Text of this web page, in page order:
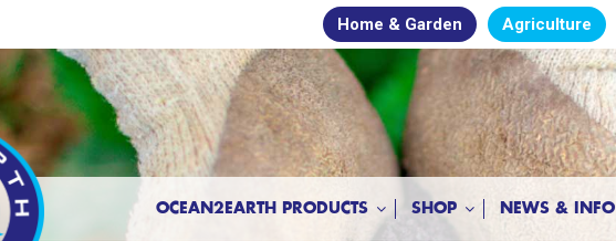
Home & Garden Agriculture
OCEAN2EARTH PRODUCTS SHOP NEWS & INFO